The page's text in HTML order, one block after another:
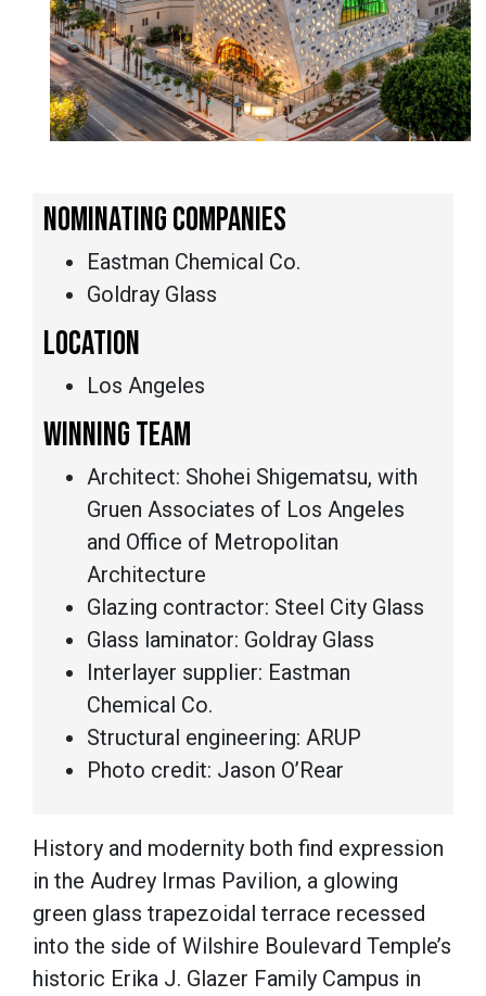
NOMINATING COMPANIES
Eastman Chemical Co.
Goldray Glass
LOCATION
Los Angeles
WINNING TEAM
Architect: Shohei Shigematsu, with
Gruen Associates of Los Angeles
and Office of Metropolitan
Architecture
Glazing contractor: Steel City Glass
Glass laminator: Goldray Glass
Interlayer supplier: Eastman
Chemical Co.
Structural engineering: ARUP
Photo credit: Jason O’Rear
History and modernity both find expression
in the Audrey Irmas Pavilion, a glowing
green glass trapezoidal terrace recessed
into the side of Wilshire Boulevard Temple’s
historic Erika J. Glazer Family Campus in